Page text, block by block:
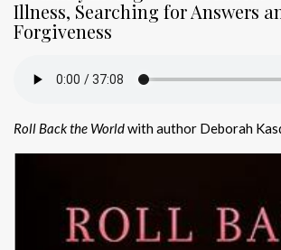
Illness, Searching for Answers
Forgiveness
Roll Back the Worldwith author Deborah